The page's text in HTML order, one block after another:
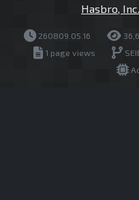
Hasbro, Inc.
260809.05.16
1 page views